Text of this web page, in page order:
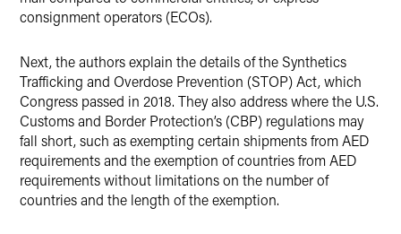
consignment operators (ECOs).
Next, the authors explain the details of the Synthetics
Trafficking and Overdose Prevention (STOP) Act, which
Congress passed in 2018. They also address where the U.S.
Customs and Border Protection’s (CBP) regulations may
fall short, such as exempting certain shipments from AED
requirements and the exemption of countries from AED
requirements without limitations on the number of
countries and the length of the exemption.